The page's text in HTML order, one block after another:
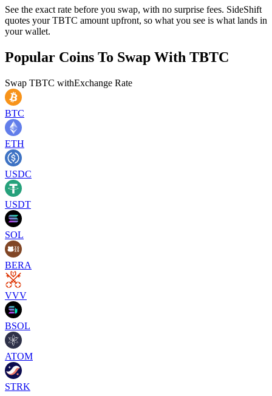
See the exact rate before you swap, with no surprise fees. SideShift
quotes your TBTC amount upfront, so what you see is what lands in
your wallet.
Popular Coins To Swap With TBTC
Swap TBTC withExchange Rate
BTC
ETH
USDC
USDT
SOL
BERA
VVV
BSOL
ATOM
STRK